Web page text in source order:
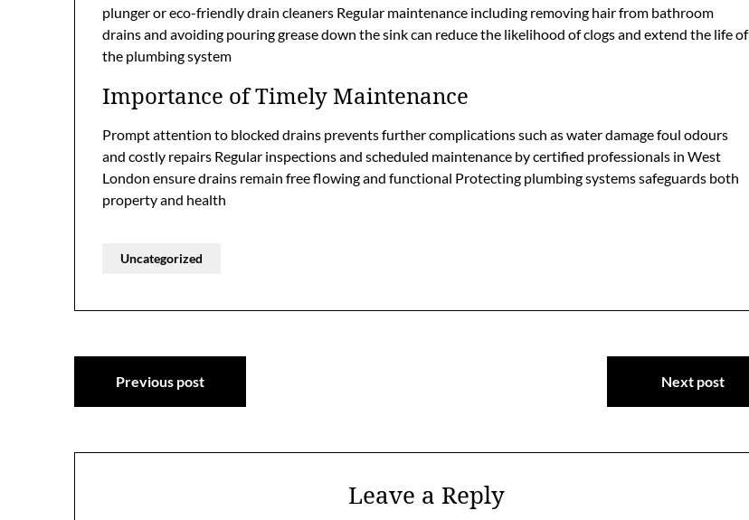
plunger or eco-friendly drain cleaners Regular maintenance including removing hair from bathroom
drains and avoiding pouring grease down the sink can reduce the likelihood of clogs and extend the life of
the plumbing system
Importance of Timely Maintenance
Prompt attention to blocked drains prevents further complications such as water damage foul odours
and costly repairs Regular inspections and scheduled maintenance by certified professionals in West
London ensure drains remain free flowing and functional Protecting plumbing systems safeguards both
property and health
Uncategorized
Post
navigation
Previous post Next post
Leave a Reply